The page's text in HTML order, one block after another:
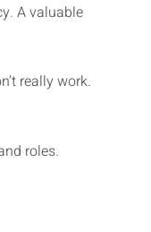
A valuable
really work.
roles.